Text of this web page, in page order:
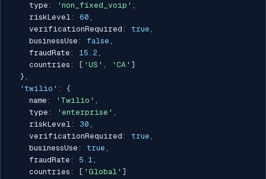
    type
: 'non_fixed_voip' ,
    riskLevel
: 60 ,
    verificationRequired
: true ,
    businessUse
: false ,
    fraudRate
: 15.2 ,
    countries
: [ 'US' , 'CA' ]
} ,
'twilio' :
{
    name
: 'Twilio' ,
    type
: 'enterprise' ,
    riskLevel
: 30 ,
    verificationRequired
: true ,
    businessUse
: true ,
    fraudRate
: 5.1,
    countries
: [ 'Global' ]